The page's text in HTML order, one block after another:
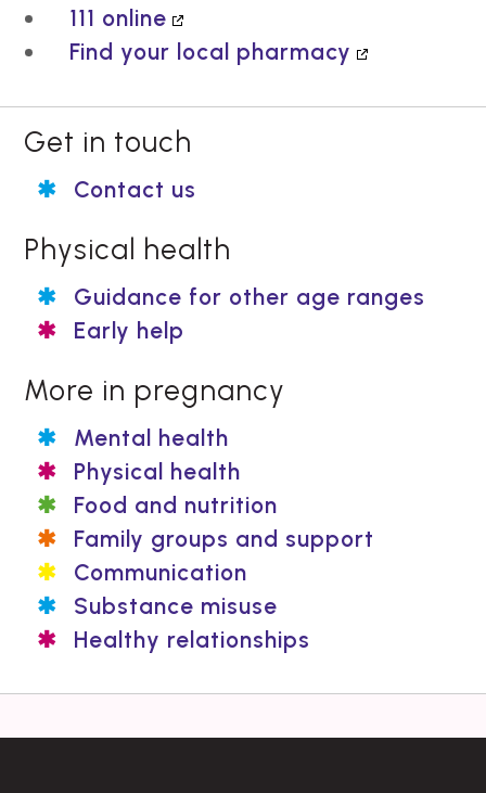
111 online
Find your local pharmacy
Get in touch
Contact us
Physical health
Guidance for other age ranges
Early help
More in pregnancy
Mental health
Physical health
Food and nutrition
Family groups and support
Communication
Substance misuse
Healthy relationships